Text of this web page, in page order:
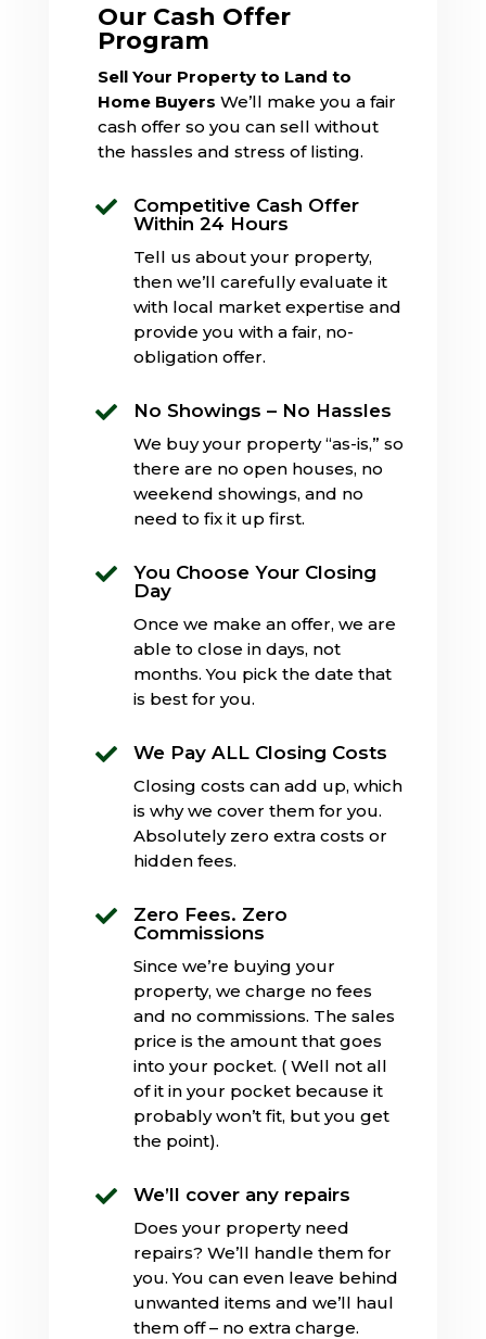
Our Cash Offer
Program
Sell Your Property to Land to
Home Buyers We’ll make you a fair
cash offer so you can sell without
the hassles and stress of listing.

Competitive Cash Offer
Within 24 Hours
Tell us about your property,
then we’ll carefully evaluate it
with local market expertise and
provide you with a fair, no-
obligation offer.
 No Showings – No Hassles
We buy your property “as-is,” so
there are no open houses, no
weekend showings, and no
need to fix it up first.

You Choose Your Closing
Day
Once we make an offer, we are
able to close in days, not
months. You pick the date that
is best for you.
 We Pay ALL Closing Costs
Closing costs can add up, which
is why we cover them for you.
Absolutely zero extra costs or
hidden fees.

Zero Fees. Zero
Commissions
Since we’re buying your
property, we charge no fees
and no commissions. The sales
price is the amount that goes
into your pocket. ( Well not all
of it in your pocket because it
probably won’t fit, but you get
the point).
 We’ll cover any repairs
Does your property need
repairs? We’ll handle them for
you. You can even leave behind
unwanted items and we’ll haul
them off – no extra charge.